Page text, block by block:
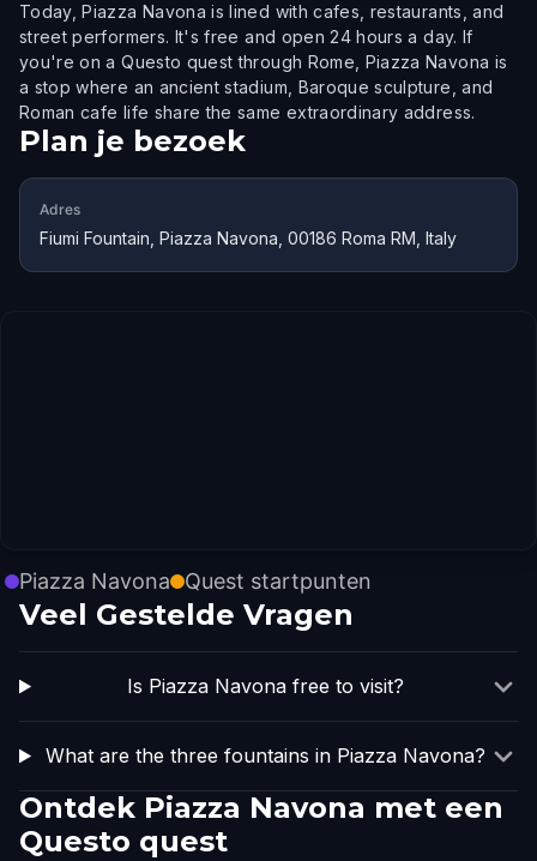
Today, Piazza Navona is lined with cafes, restaurants, and
street performers. It's free and open 24 hours a day. If
you're on a Questo quest through Rome, Piazza Navona is
a stop where an ancient stadium, Baroque sculpture, and
Roman cafe life share the same extraordinary address.
Plan je bezoek
Adres
Fiumi Fountain, Piazza Navona, 00186 Roma RM, Italy
Piazza Navona Quest startpunten
Veel Gestelde Vragen
Is Piazza Navona free to visit?
What are the three fountains in Piazza Navona?
Ontdek Piazza Navona met een
Questo quest